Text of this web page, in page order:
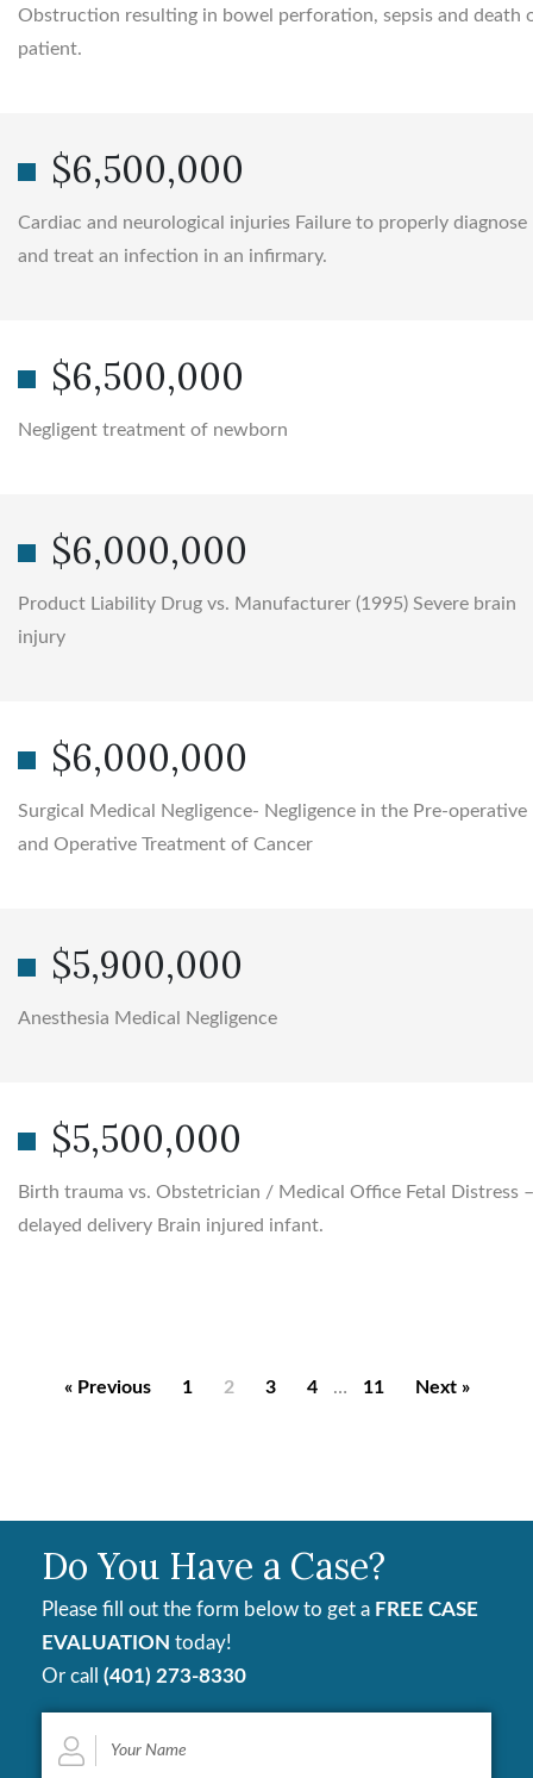
Obstruction resulting in bowel perforation, sepsis and death
patient.
$6,500,000
Cardiac and neurological injuries Failure to properly diagnose
and treat an infection in an infirmary.
$6,500,000
Negligent treatment of newborn
$6,000,000
Product Liability Drug vs. Manufacturer (1995) Severe brain
injury
$6,000,000
Surgical Medical Negligence- Negligence in the Pre-operative
and Operative Treatment of Cancer
$5,900,000
Anesthesia Medical Negligence
$5,500,000
Birth trauma vs. Obstetrician / Medical Office Fetal Distress –
delayed delivery Brain injured infant.
« Previous 1 2 3 4 … 11 Next »
Do You Have a Case?
Please fill out the form below to get a FREE CASE
EVALUATION today!
Or call (401) 273-8330
Name